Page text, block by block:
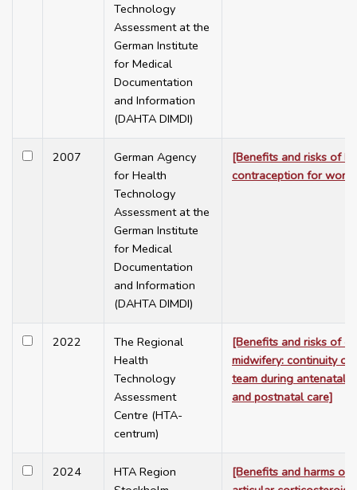
Technology
Assessment at the
German Institute
for Medical
Documentation
and Information
(DAHTA DIMDI)
2007
German Agency
for Health
Technology
Assessment at the
German Institute
for Medical
Documentation
and Information
(DAHTA DIMDI)
[Benefits and risks of
contraception for
2022
The Regional
Health
Technology
Assessment
Centre (HTA-
centrum)
[Benefits and risks of
midwifery: continuity of
team during antenatal,
and postnatal care]
2024
HTA Region
[Benefits and harms of